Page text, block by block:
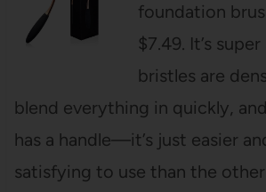
foundation
$7.49. It’s
bristles are
blend everything in quickly,
has a handle—it’s just easier
satisfying to use than the